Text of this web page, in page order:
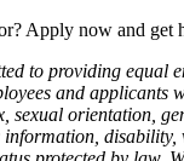
Apply now and get
to providing equal
and applicants
sexual orientation,
disability,